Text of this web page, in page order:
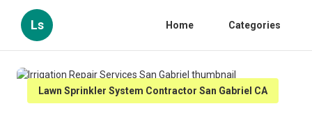
Ls Home Categories
Lawn Sprinkler System Contractor San Gabriel CA